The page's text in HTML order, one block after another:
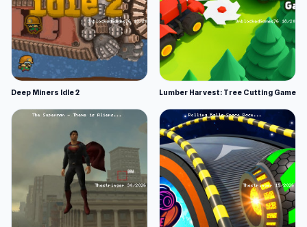
Deep Miners Idle 2 Lumber Harvest: Tree Cutting Game